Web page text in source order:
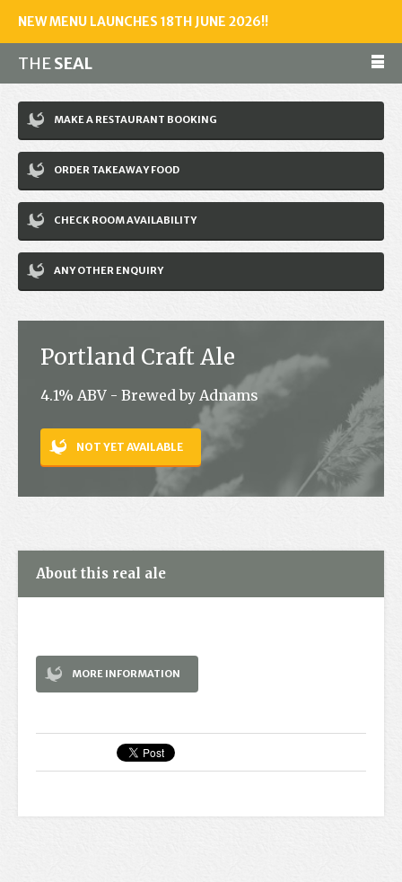
NEW MENU LAUNCHES 18TH JUNE 2026!!
THESEAL
Make a reservation
01243 602461
Home
Accommodation
Restaurant
News
Jobs
Contact
MAKE A RESTAURANT BOOKING
ORDER TAKEAWAY FOOD
CHECK ROOM AVAILABILITY
ANY OTHER ENQUIRY
Portland Craft Ale
4.1% ABV - Brewed by Adnams
NOT YET AVAILABLE
About this real ale
MORE INFORMATION